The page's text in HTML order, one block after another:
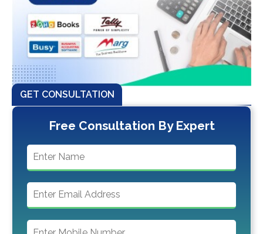
GET CONSULTATION
Free Consultation By Expert